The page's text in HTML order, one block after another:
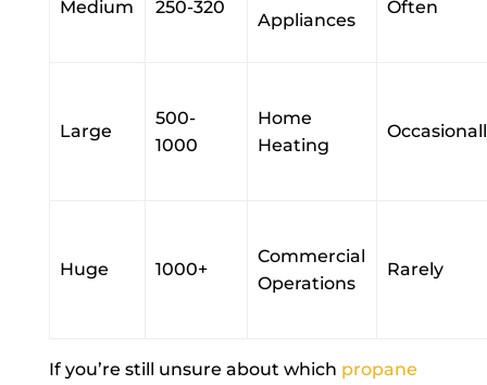
Medium 250-320
Appliances
Often
Large
500-
1000
Home
Heating
Huge 1000+
Commercial
Operations
Rarely
If you’re still unsure about which propane